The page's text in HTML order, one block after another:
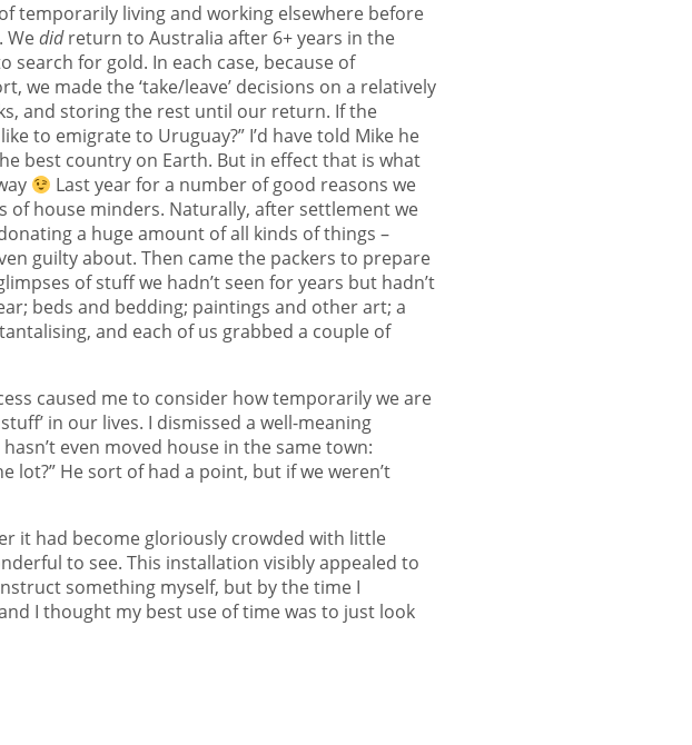
temporarily living and working elsewhere before
Wedidreturn to Australia after 6+ years in the
search for gold. In each case, because of
made the ‘take/leave’ decisions on a relatively
and storing the rest until our return. If the
to emigrate to Uruguay?” I’d have told Mike he
best country on Earth. But in effect that is what
Last year for a number of good reasons we
of house minders. Naturally, after settlement we
a huge amount of all kinds of things –
guilty about. Then came the packers to prepare
of stuff we hadn’t seen for years but hadn’t
beds and bedding; paintings and other art; a
and each of us grabbed a couple of
caused me to consider how temporarily we are
in our lives. I dismissed a well-meaning
even moved house in the same town:
lot?” He sort of had a point, but if we weren’t
it had become gloriously crowded with little
to see. This installation visibly appealed to
something myself, but by the time I
I thought my best use of time was to just look